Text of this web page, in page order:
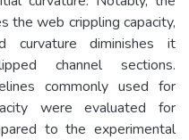
the web crippling capacity,
curvature diminishes it
channel sections.
commonly used for
were evaluated for
to the experimental